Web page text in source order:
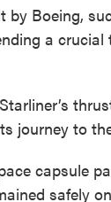
by Boeing,
a
journey to
capsule
safely